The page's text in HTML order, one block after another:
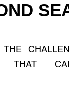
THE
THAT